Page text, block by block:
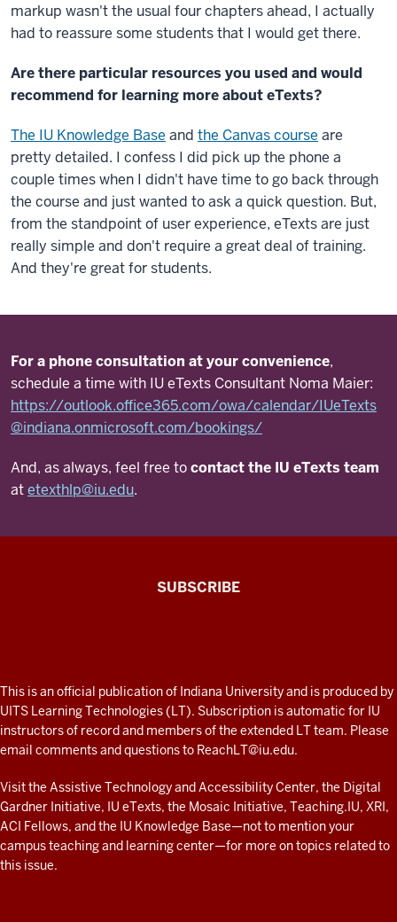
markup wasn't the usual four chapters ahead, I actually
had to reassure some students that I would get there.
Are there particular resources you used and would
recommend for learning more about eTexts?
The IU Knowledge Base and the Canvas course are
pretty detailed. I confess I did pick up the phone a
couple times when I didn't have time to go back through
the course and just wanted to ask a quick question. But,
from the standpoint of user experience, eTexts are just
really simple and don't require a great deal of training.
And they're great for students.
For a phone consultation at your convenience,
schedule a time with IU eTexts Consultant Noma Maier:
https://outlook.office365.com/owa/calendar/IUeTexts
@indiana.onmicrosoft.com/bookings/
And, as always, feel free tocontact the IU eTexts team
atetexthlp@iu.edu.
fresh
look
at
teaching
and
learning
with
technology
SUBSCRIBE
ADDITIONAL
LINKS
AND
RESOURCES
This is an official publication of Indiana University and is produced by
UITS Learning Technologies (LT). Subscription is automatic for IU
instructors of record and members of the extended LT team. Please
email comments and questions to ReachLT@iu.edu.
Visit the Assistive Technology and Accessibility Center, the Digital
Gardner Initiative, IU eTexts, the Mosaic Initiative, Teaching.IU, XRI,
ACI Fellows, and the IU Knowledge Base—not to mentionyour
campus teaching and learning center—for more on topics related to
this issue.